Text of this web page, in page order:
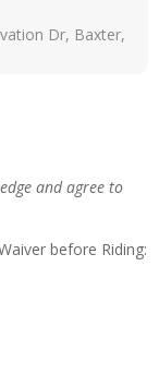
Dr, Baxter,
and agree to
before Riding: